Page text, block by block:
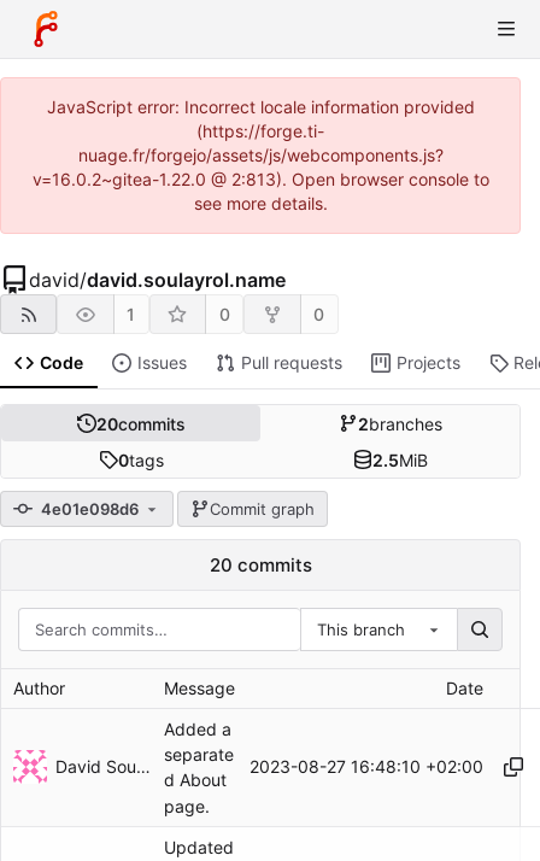
JavaScript error: Incorrect locale information provided
(https://forge.ti-
nuage.fr/forgejo/assets/js/webcomponents.js?
v=16.0.2~gitea-1.22.0 @ 2:813). Open browser console to
see more details.
david/david.soulayrol.name
1 0 0
Code Issues Pull requests Projects
20commits 2branches
0tags 2.5MiB
4e01e098d6 Commit graph
20 commits
This branch
Author Message Date
David Soulayrol
Added a
separate
d About
page.
2023-08-27 16:48:10 +02:00
Updated